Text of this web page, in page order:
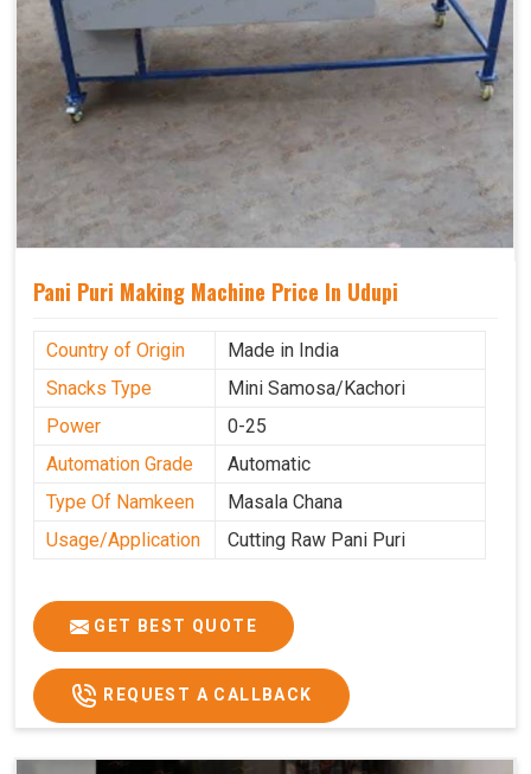
Pani Puri Making Machine Price In Udupi
Country of Origin
Made in India
Snacks Type
Mini Samosa/Kachori
Power
0-25
Automation Grade
Automatic
Type Of Namkeen
Masala Chana
Usage/Application
Cutting Raw Pani Puri
GET BEST QUOTE
REQUEST A CALLBACK